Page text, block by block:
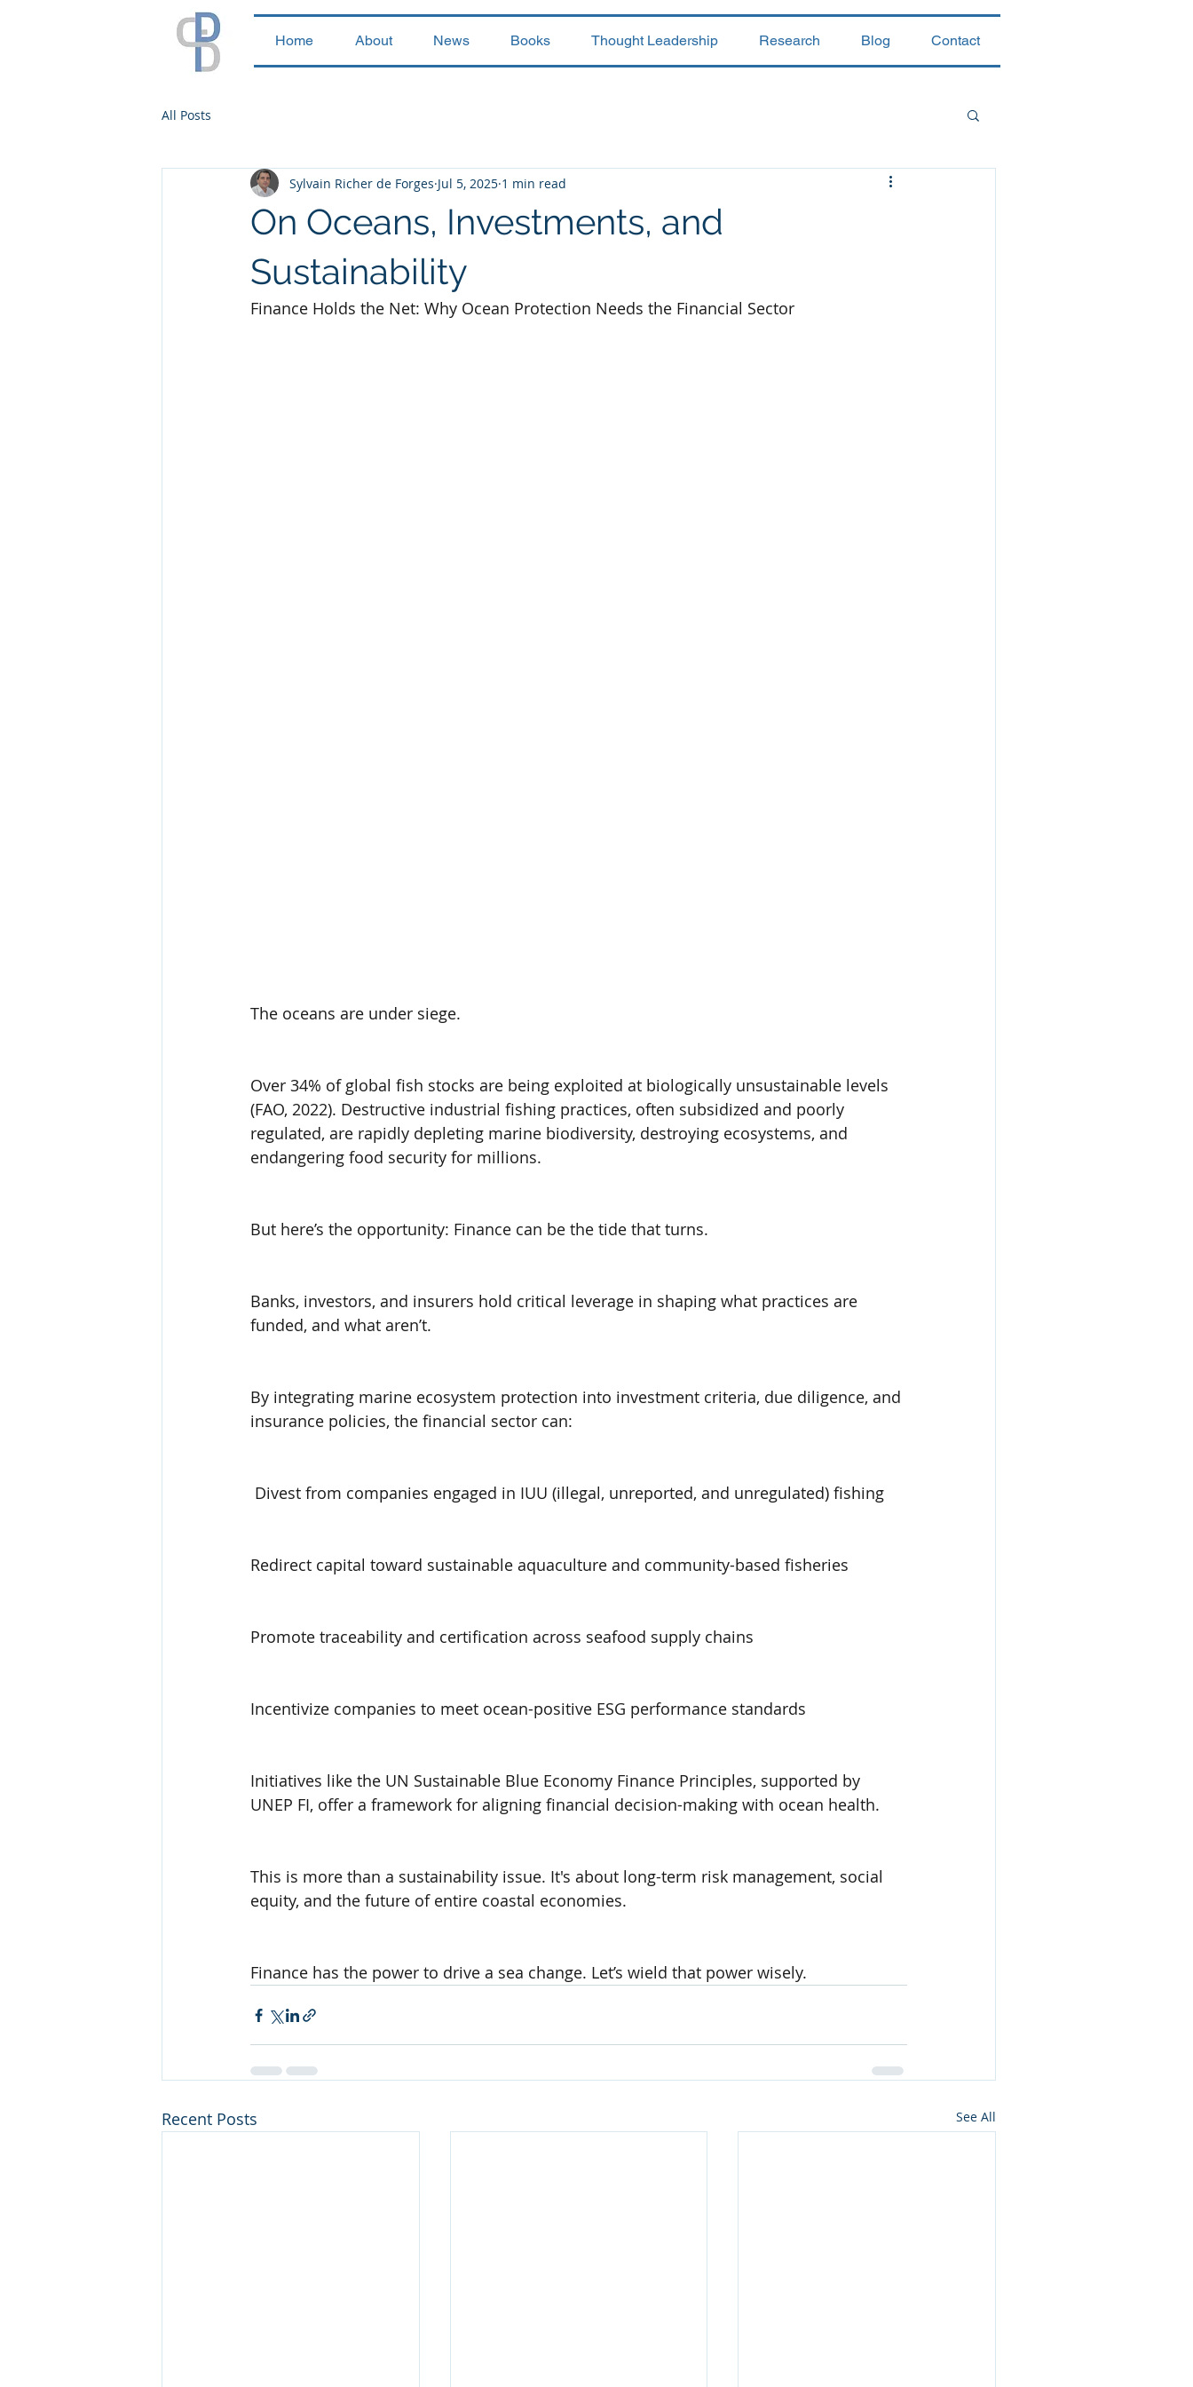
Home About News Books Thought Leadership Research Blog Contact
All Posts
On Oceans, Investments, and
Sustainability
Sylvain Richer de Forges Jul 5, 2025 1 min read
Finance Holds the Net: Why Ocean Protection Needs the Financial Sector
The oceans are under siege.
Over 34% of global fish stocks are being exploited at biologically unsustainable levels
(FAO, 2022). Destructive industrial fishing practices, often subsidized and poorly
regulated, are rapidly depleting marine biodiversity, destroying ecosystems, and
endangering food security for millions.
But here’s the opportunity: Finance can be the tide that turns.
Banks, investors, and insurers hold critical leverage in shaping what practices are
funded, and what aren’t.
By integrating marine ecosystem protection into investment criteria, due diligence, and
insurance policies, the financial sector can:
Divest from companies engaged in IUU (illegal, unreported, and unregulated) fishing
Redirect capital toward sustainable aquaculture and community-based fisheries
Promote traceability and certification across seafood supply chains
Incentivize companies to meet ocean-positive ESG performance standards
Initiatives like the UN Sustainable Blue Economy Finance Principles, supported by
UNEP FI, offer a framework for aligning financial decision-making with ocean health.
This is more than a sustainability issue. It's about long-term risk management, social
equity, and the future of entire coastal economies.
Finance has the power to drive a sea change. Let’s wield that power wisely.
Recent Posts See All